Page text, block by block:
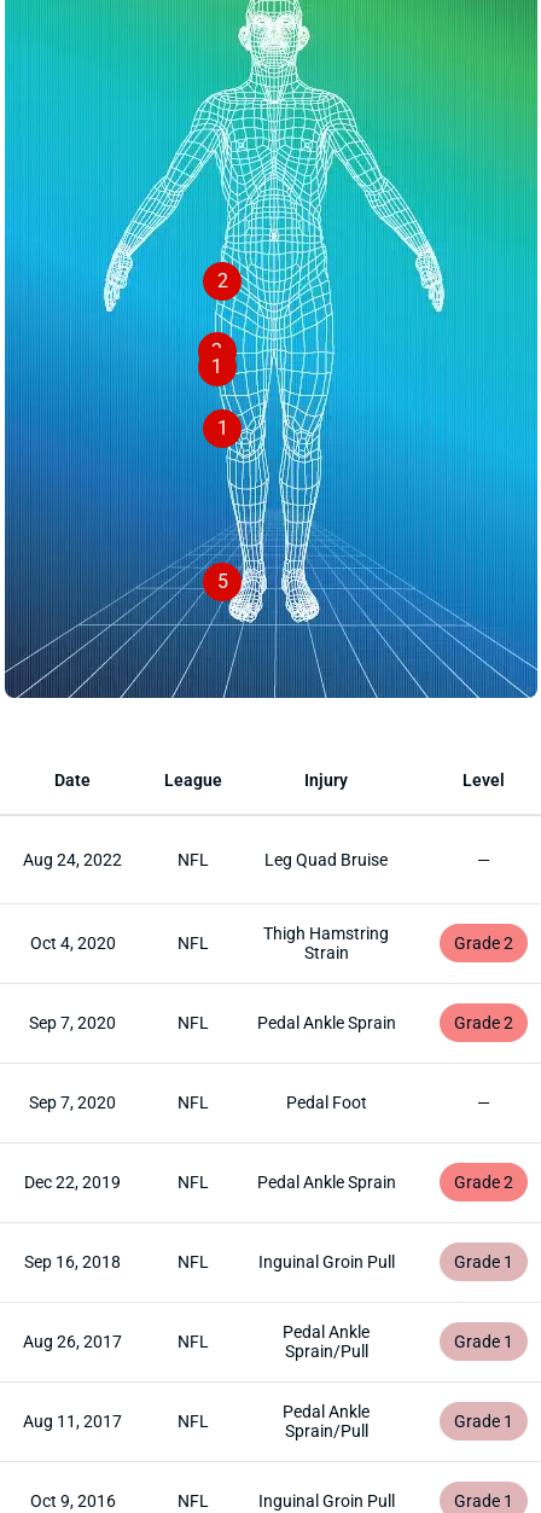
2
1
2
5
1
Date League Injury Level
Aug 24, 2022 NFL Leg Quad Bruise —
Oct 4, 2020 NFL
Thigh Hamstring
Strain
Grade 2
Sep 7, 2020 NFL Pedal Ankle Sprain Grade 2
Sep 7, 2020 NFL Pedal Foot —
Dec 22, 2019 NFL Pedal Ankle Sprain Grade 2
Sep 16, 2018 NFL Inguinal Groin Pull Grade 1
Aug 26, 2017 NFL
Pedal Ankle
Sprain/Pull
Grade 1
Aug 11, 2017 NFL
Pedal Ankle
Sprain/Pull
Grade 1
Oct 9, 2016 NFL Inguinal Groin Pull Grade 1